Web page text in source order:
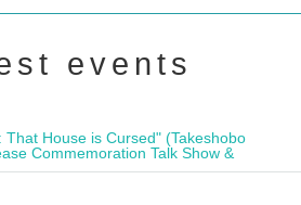
events
House is Cursed" (Takeshobo
Commemoration Talk Show &